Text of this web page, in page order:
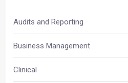
Audits and Reporting
Business Management
Clinical